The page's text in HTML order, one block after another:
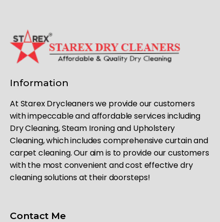
Information
At Starex Drycleaners we provide our customers
with impeccable and affordable services including
Dry Cleaning, Steam Ironing and Upholstery
Cleaning, which includes comprehensive curtain and
carpet cleaning. Our aim is to provide our customers
with the most convenient and cost effective dry
cleaning solutions at their doorsteps!
Contact Me